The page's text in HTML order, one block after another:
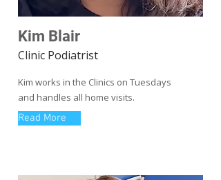
Kim Blair
Clinic Podiatrist
Kim works in the Clinics on Tuesdays
and handles all home visits.
Read More